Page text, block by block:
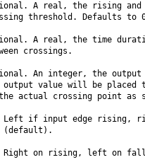
A real, the rising and
threshold. Defaults to
A real, the time
crossings.
An integer, the output
value will be placed
actual crossing point as
if input edge rising,
on rising, left on